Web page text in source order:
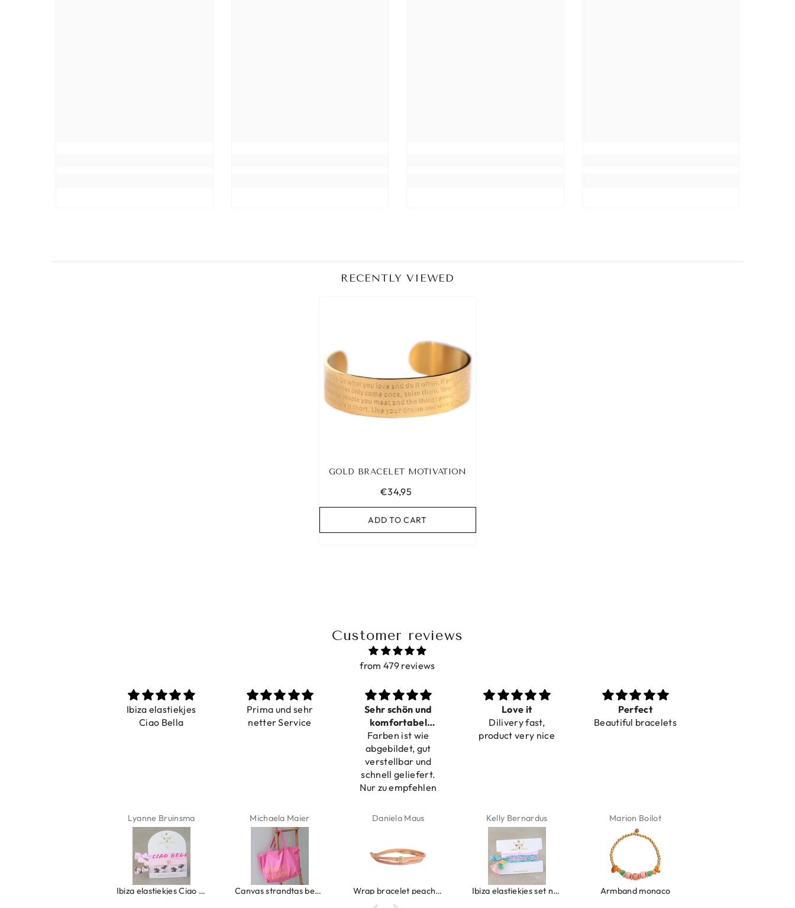
RECENTLY VIEWED
GOLD BRACELET MOTIVATION
€34,95
ADD TO CART
Customer reviews
from 479 reviews
Ibiza elastiekjes
Ciao Bella
Lyanne Bruinsma
Ibiza elastiekjes Ciao Bella
Prima und sehr
netter Service
Michaela Maier
Canvas strandtas beach please roze/oranje
Sehr schön und
komfortabel
verstellbar
Farben ist wie
abgebildet, gut
verstellbar und
schnell geliefert.
Nur zu empfehlen
Daniela Maus
Wrap bracelet peach shell
Love it
Dilivery fast,
product very nice
Kelly Bernardus
Ibiza elastiekjes set no. 132
Perfect
Beautiful bracelets
Marion Boilot
Armband monaco